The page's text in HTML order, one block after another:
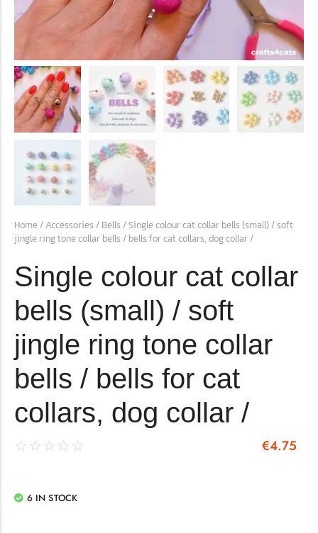
conventions for pets, particularly cats,...
Ginger Cat Appreciation Day:…
Introduction to Ginger Cat Appreciation Day Ginger Cat
Appreciation Day, celebrated annually...
Home / Accessories / Bells / Single colour cat collar bells (small) / soft
jingle ring tone collar bells / bells for cat collars, dog collar /
Single colour cat collar
bells (small) / soft
jingle ring tone collar
bells / bells for cat
collars, dog collar /
☆ ☆ ☆ ☆ ☆ €4.75
6 IN STOCK